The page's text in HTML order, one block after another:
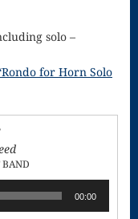
solo –
for Horn Solo
BAND
00:00